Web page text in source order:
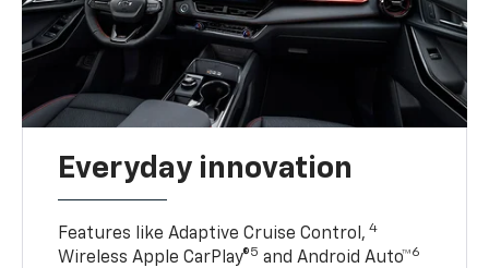
Everyday innovation
Features like Adaptive Cruise Control, 4
Wireless Apple CarPlay®5 and Android Auto™6